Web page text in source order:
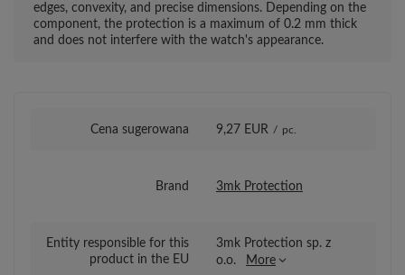
edges, convexity, and precise dimensions. Depending on the
component, the protection is a maximum of 0.2 mm thick
and does not interfere with the watch's appearance.
Cena sugerowana 9,27 EUR / pc.
Brand 3mk Protection
Entity responsible for this
product in the EU
3mk Protection sp. z
o.o.
More